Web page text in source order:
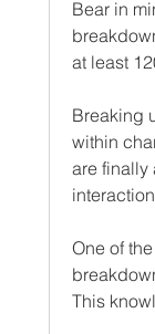
Bear in
at least
Breaking
within
are finally
One of
This